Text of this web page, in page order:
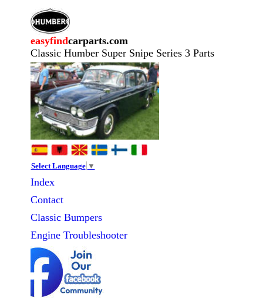
easyfindcarparts.com
Classic Humber Super Snipe Series 3 Parts
Select Language ▼
Index
Contact
Classic Bumpers
Engine Troubleshooter